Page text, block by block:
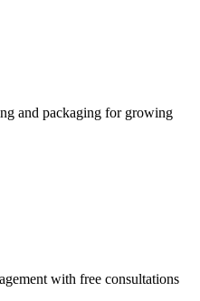
and packaging for growing
with free consultations